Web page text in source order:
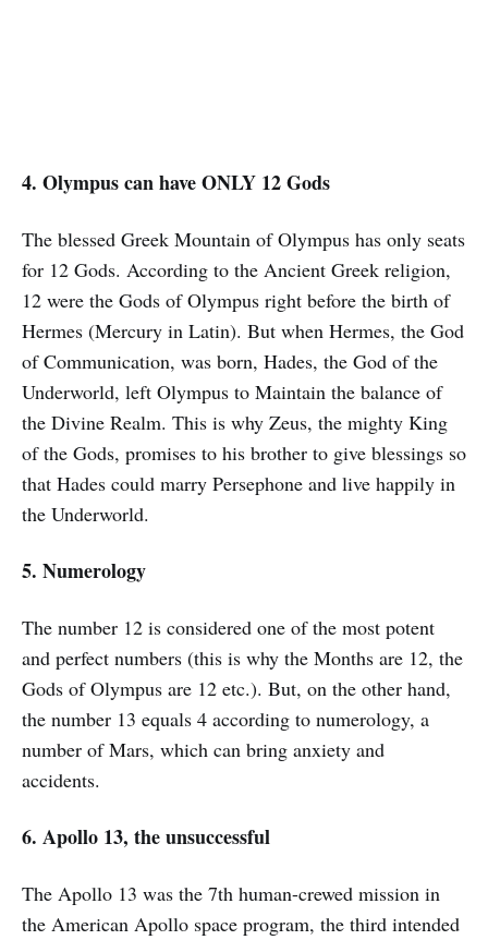
4. Olympus can have ONLY 12 Gods
The blessed Greek Mountain of Olympus has only seats
for 12 Gods. According to the Ancient Greek religion,
12 were the Gods of Olympus right before the birth of
Hermes (Mercury in Latin). But when Hermes, the God
of Communication, was born, Hades, the God of the
Underworld, left Olympus to Maintain the balance of
the Divine Realm. This is why Zeus, the mighty King
of the Gods, promises to his brother to give blessings so
that Hades could marry Persephone and live happily in
the Underworld.
5. Numerology
The number 12 is considered one of the most potent
and perfect numbers (this is why the Months are 12, the
Gods of Olympus are 12 etc.). But, on the other hand,
the number 13 equals 4 according to numerology, a
number of Mars, which can bring anxiety and
accidents.
6. Apollo 13, the unsuccessful
The Apollo 13 was the 7th human-crewed mission in
the American Apollo space program, the third intended